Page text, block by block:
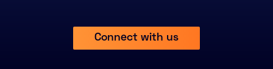
Connect with us